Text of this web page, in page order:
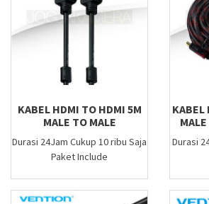
KABEL HDMI TO HDMI 5M
MALE TO MALE
Durasi 24Jam Cukup 10 ribu Saja
Paket Include
KABEL
Durasi